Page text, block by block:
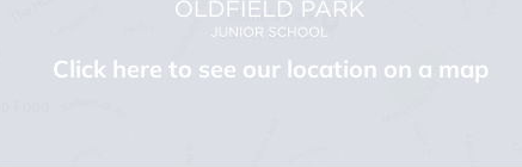
Click here to see our location on a map